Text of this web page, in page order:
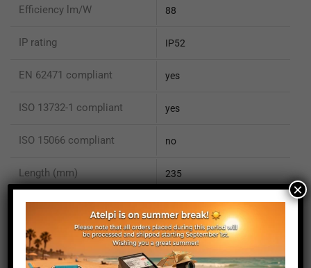
Efficiency lm/W 88
IP rating IP52
EN 62471 compliant yes
ISO 13732-1 compliant yes
ISO 15066 compliant no
Length (mm) 235
Height (mm) 20
Depth (mm) 21
×